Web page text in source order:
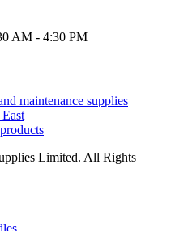
AM - 4:30 PM
maintenance supplies
Limited. All Rights